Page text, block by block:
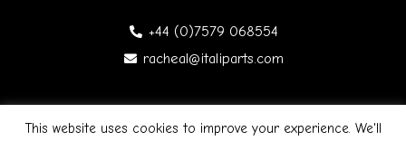
+44 (0)7579 068554
racheal@italiparts.com
Copyright © 2026 Italiparts | Designed by James Gibson
This website uses cookies to improve your experience. We'll